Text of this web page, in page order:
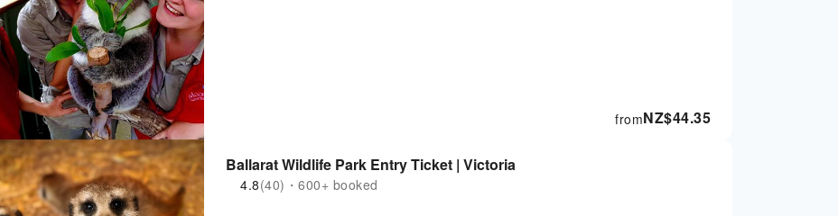
NZ$44.35
from
Ballarat Wildlife Park Entry Ticket | Victoria
4.8(40)・600+ booked